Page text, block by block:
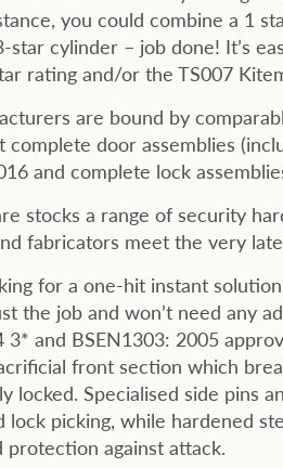
you could combine a 1
star cylinder – job done! It’s
rating and/or the TS007
are bound by
complete door assemblies
and complete lock
stocks a range of security
fabricators meet the very
for a one-hit instant
the job and won’t need any
3* and BSEN1303: 2005
front section which
locked. Specialised side pins
lock picking, while hardened
protection against attack.